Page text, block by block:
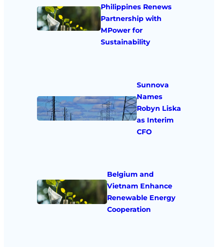
Philippines Renews
Partnership with
MPower for
Sustainability
Sunnova
Names
Robyn Liska
as Interim
CFO
Belgium and
Vietnam Enhance
Renewable Energy
Cooperation